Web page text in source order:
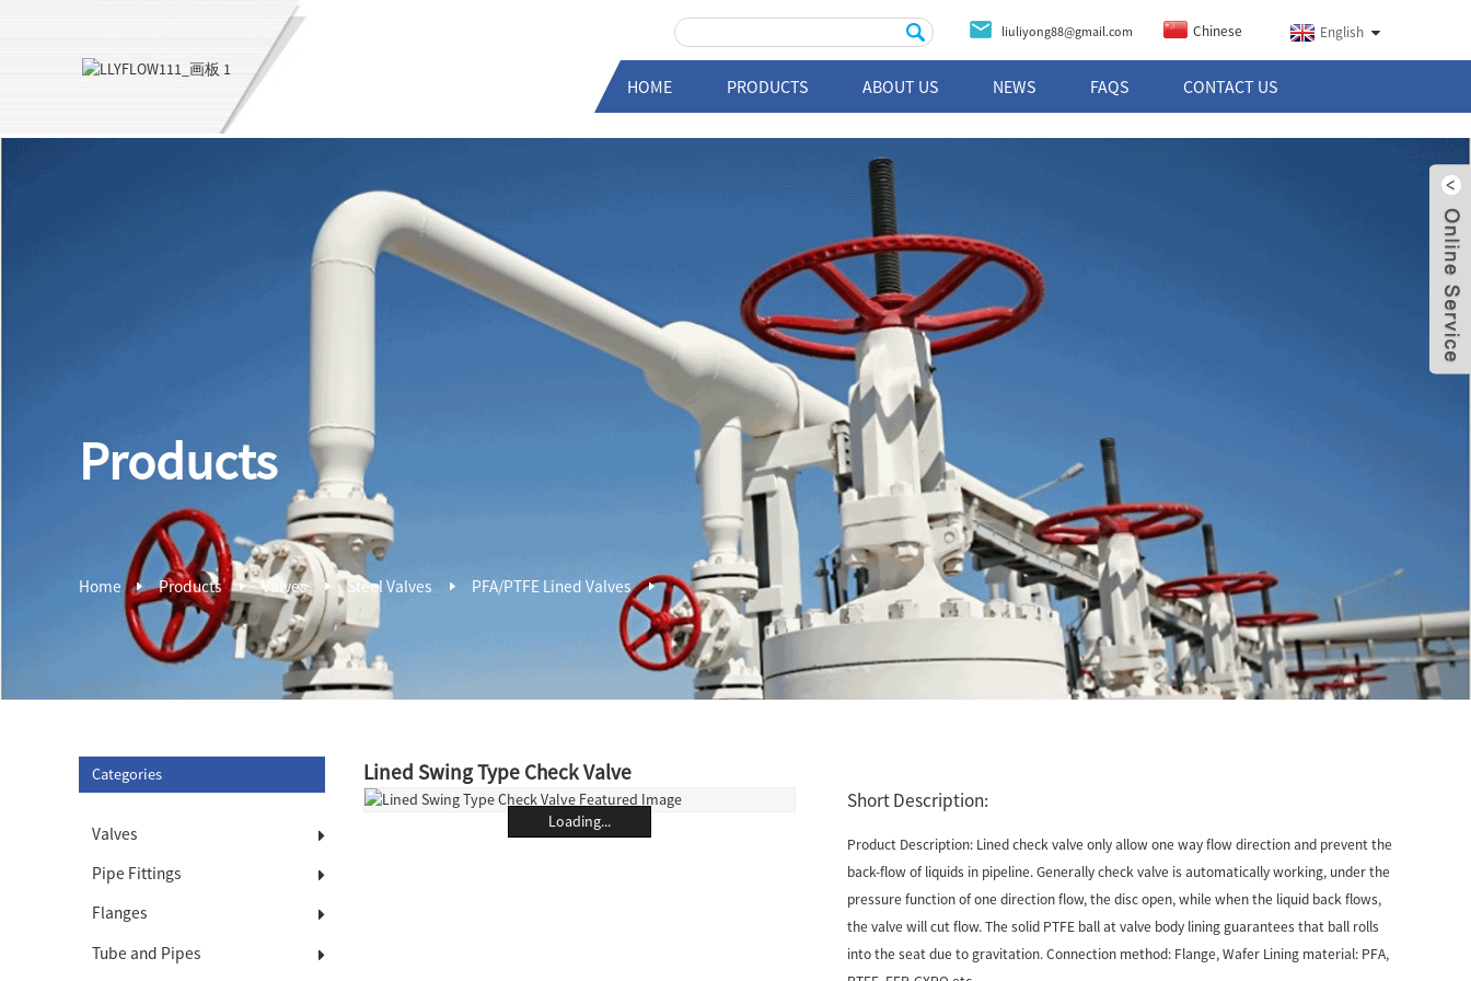
liuliyong88@gmail.com Chinese English
HOME PRODUCTS ABOUT US NEWS FAQS CONTACT US
Products
Home Products Valves Steel Valves PFA/PTFE Lined Valves
Categories
Valves
Pipe Fittings
Flanges
Tube and Pipes
Lined Swing Type Check Valve
Loading...
Short Description:
Product Description: Lined check valve only allow one way flow direction and prevent the
back-flow of liquids in pipeline. Generally check valve is automatically working, under the
pressure function of one direction flow, the disc open, while when the liquid back flows,
the valve will cut flow. The solid PTFE ball at valve body lining guarantees that ball rolls
into the seat due to gravitation. Connection method: Flange, Wafer Lining material: PFA,